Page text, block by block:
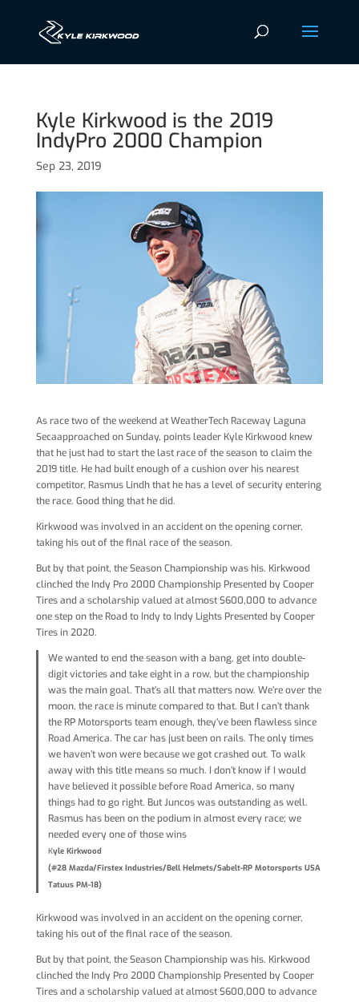
Kyle Kirkwood is the 2019
IndyPro 2000 Champion
Sep 23, 2019
As race two of the weekend at WeatherTech Raceway Laguna
Secaapproached on Sunday, points leader Kyle Kirkwood knew
that he just had to start the last race of the season to claim the
2019 title. He had built enough of a cushion over his nearest
competitor, Rasmus Lindh that he has a level of security entering
the race. Good thing that he did.
Kirkwood was involved in an accident on the opening corner,
taking his out of the final race of the season.
But by that point, the Season Championship was his. Kirkwood
clinched the Indy Pro 2000 Championship Presented by Cooper
Tires and a scholarship valued at almost $600,000 to advance
one step on the Road to Indy to Indy Lights Presented by Cooper
Tires in 2020.
We wanted to end the season with a bang, get into double-
digit victories and take eight in a row, but the championship
was the main goal. That’s all that matters now. We’re over the
moon, the race is minute compared to that. But I can’t thank
the RP Motorsports team enough, they’ve been flawless since
Road America. The car has just been on rails. The only times
we haven’t won were because we got crashed out. To walk
away with this title means so much. I don’t know if I would
have believed it possible before Road America, so many
things had to go right. But Juncos was outstanding as well.
Rasmus has been on the podium in almost every race; we
needed every one of those wins
Kyle Kirkwood
(#28 Mazda/Firstex Industries/Bell Helmets/Sabelt-RP Motorsports USA
Tatuus PM-18)
Kirkwood was involved in an accident on the opening corner,
taking his out of the final race of the season.
But by that point, the Season Championship was his. Kirkwood
clinched the Indy Pro 2000 Championship Presented by Cooper
Tires and a scholarship valued at almost $600,000 to advance